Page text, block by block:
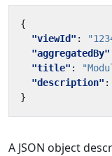
{
"viewId" :
"aggregatedBy"
"title" :
"description" :
}
A JSON object